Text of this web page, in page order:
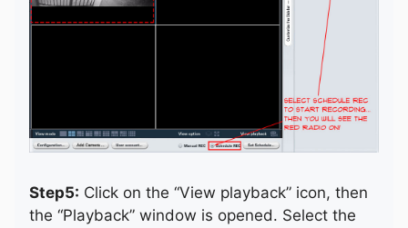
Step5: Click on the “View playback” icon, then
the “Playback” window is opened. Select the